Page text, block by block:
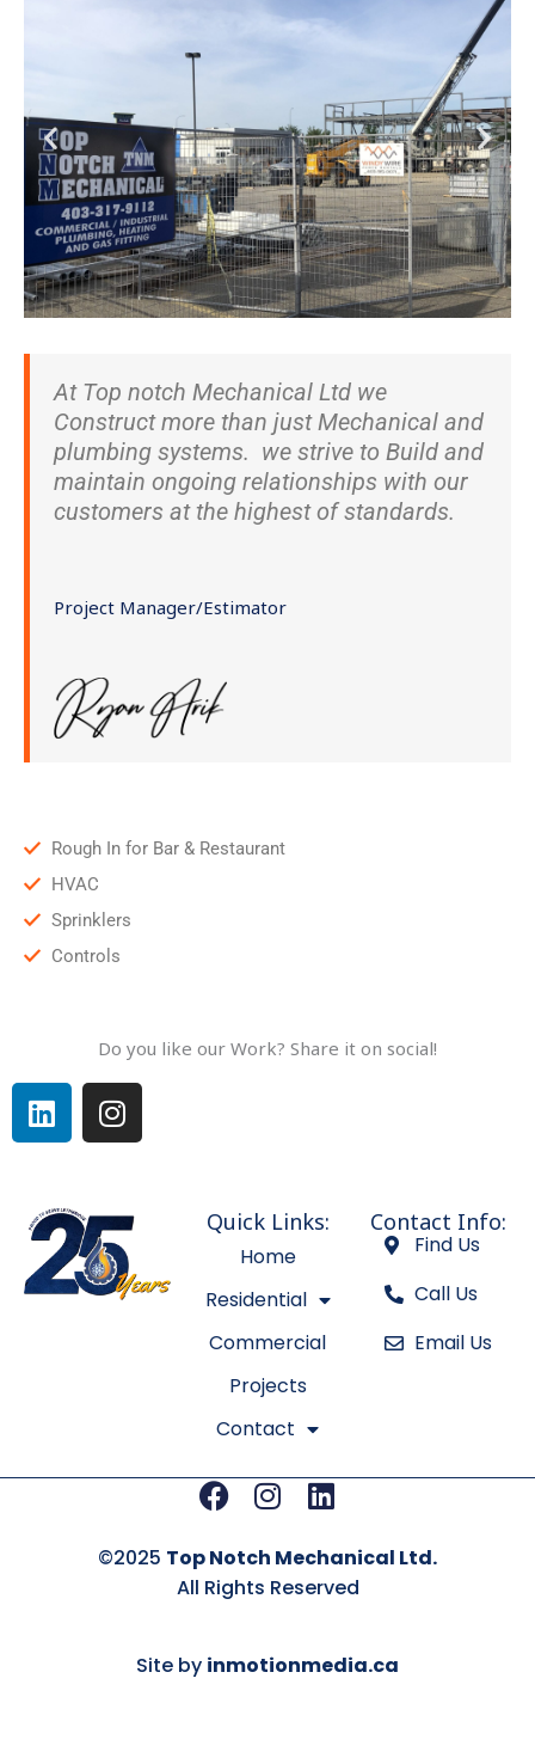
At Top notch Mechanical Ltd we
Construct more than just Mechanical and
plumbing systems. we strive to Build and
maintain ongoing relationships with our
customers at the highest of standards.
Project Manager/Estimator
Rough In for Bar & Restaurant
HVAC
Sprinklers
Controls
Do you like our Work? Share it on social!
L
i
n
e
d
i
n
I
n
s
a
g
r
a
Quick Links:
Home
Residential
Commercial
Projects
Contact
Contact Info:
Find Us
Call Us
Email Us
Facebook
Instagram
Linkedin
©2025 Top Notch Mechanical Ltd.
All Rights Reserved
Site by inmotionmedia.ca